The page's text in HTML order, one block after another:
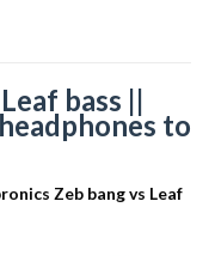
bass ||
to
Zeb bang vs Leaf